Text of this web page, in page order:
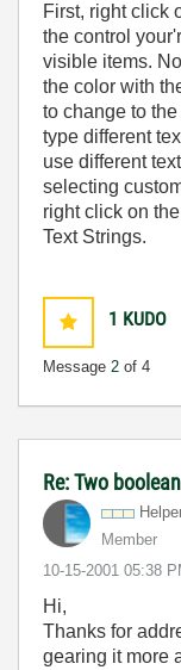
First, right click
the control
visible items.
the color with
to change to
type different
use different
selecting
right click on
Text Strings.
1 KUDO
Message 2 of 4
Re: Two
Member
‎10-15-2001 05:38
Hi,
Thanks for
gearing it more